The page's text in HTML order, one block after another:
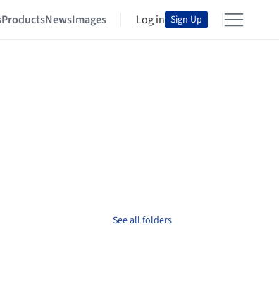
ProductsNewsImages Log in Sign Up
See all folders